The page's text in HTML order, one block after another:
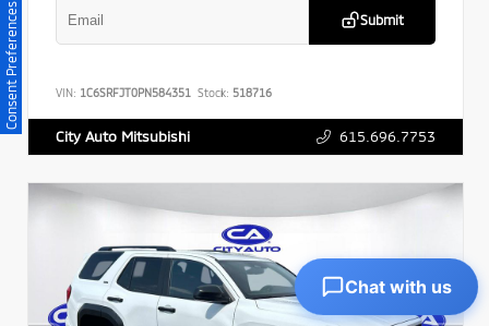
Submit
VIN: 1C6SRFJT0PN584351 Stock: 518716
City Auto Mitsubishi 615.696.7753
Consent Preferences
Chat with us